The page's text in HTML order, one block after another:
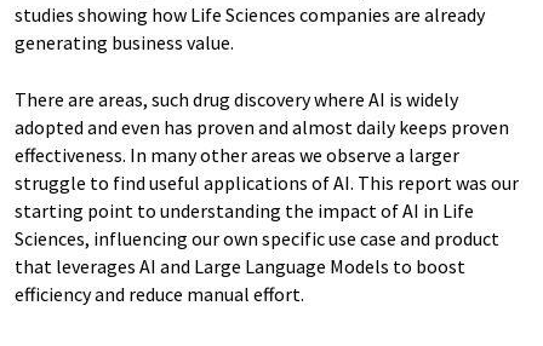
studies showing how Life Sciences companies are already
generating business value.
There are areas, such drug discovery where AI is widely
adopted and even has proven and almost daily keeps proven
effectiveness. In many other areas we observe a larger
struggle to find useful applications of AI. This report was our
starting point to understanding the impact of AI in Life
Sciences, influencing our own specific use case and product
that leverages AI and Large Language Models to boost
efficiency and reduce manual effort.